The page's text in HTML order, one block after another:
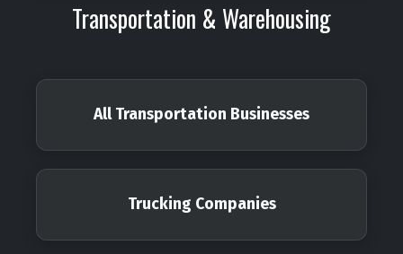
Transportation & Warehousing
All Transportation Businesses
Trucking Companies